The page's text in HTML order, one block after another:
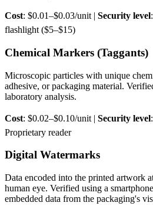
Cost: $0.01–$0.03/unit | Security level
flashlight ($5–$15)
Chemical Markers (Taggants)
Microscopic particles with unique
adhesive, or packaging material.
laboratory analysis.
Cost: $0.02–$0.10/unit | Security level
Proprietary reader
Digital Watermarks
Data encoded into the printed artwork
human eye. Verified using a
embedded data from the packaging's